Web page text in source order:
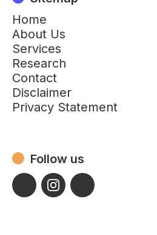
Home
About Us
Services
Research
Contact
Disclaimer
Privacy Statement
Follow us